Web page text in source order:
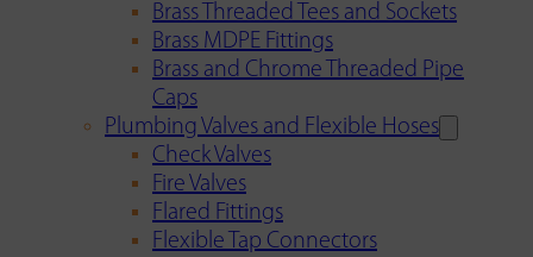
Brass Threaded Tees and Sockets
Brass MDPE Fittings
Brass and Chrome Threaded Pipe
Caps
Plumbing Valves and Flexible Hoses
Check Valves
Fire Valves
Flared Fittings
Flexible Tap Connectors